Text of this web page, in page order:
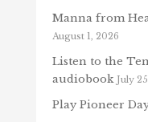
Manna from
August 1, 2026
Listen to the
audiobook July
Play Pioneer